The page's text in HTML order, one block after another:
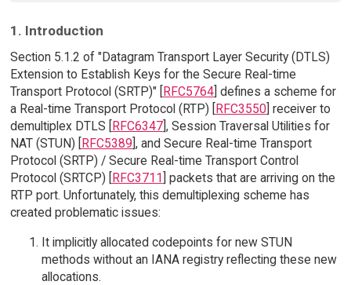
1. Introduction
Section 5.1.2 of "Datagram Transport Layer Security (DTLS)
Extension to Establish Keys for the Secure Real-time
Transport Protocol (SRTP)" [
RFC5764] defines a scheme for
a Real-time Transport Protocol (RTP) [
RFC3550] receiver to
demultiplex DTLS [
RFC6347], Session Traversal Utilities for
NAT (STUN) [
RFC5389 ], and Secure Real-time Transport
Protocol (SRTP) / Secure Real-time Transport Control
Protocol (SRTCP) [
RFC3711 ] packets that are arriving on the
RTP port. Unfortunately, this demultiplexing scheme has
created problematic issues:
It implicitly allocated codepoints for new STUN
methods without an IANA registry reflecting these new
allocations.